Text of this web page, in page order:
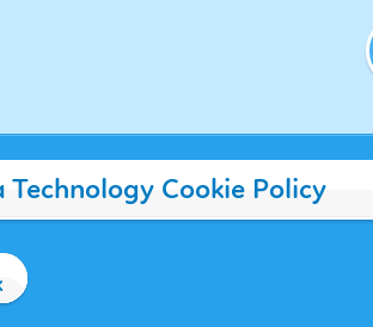
Technology Cookie Policy